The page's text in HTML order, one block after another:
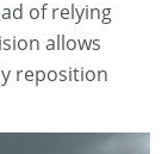
of relying
allows
reposition